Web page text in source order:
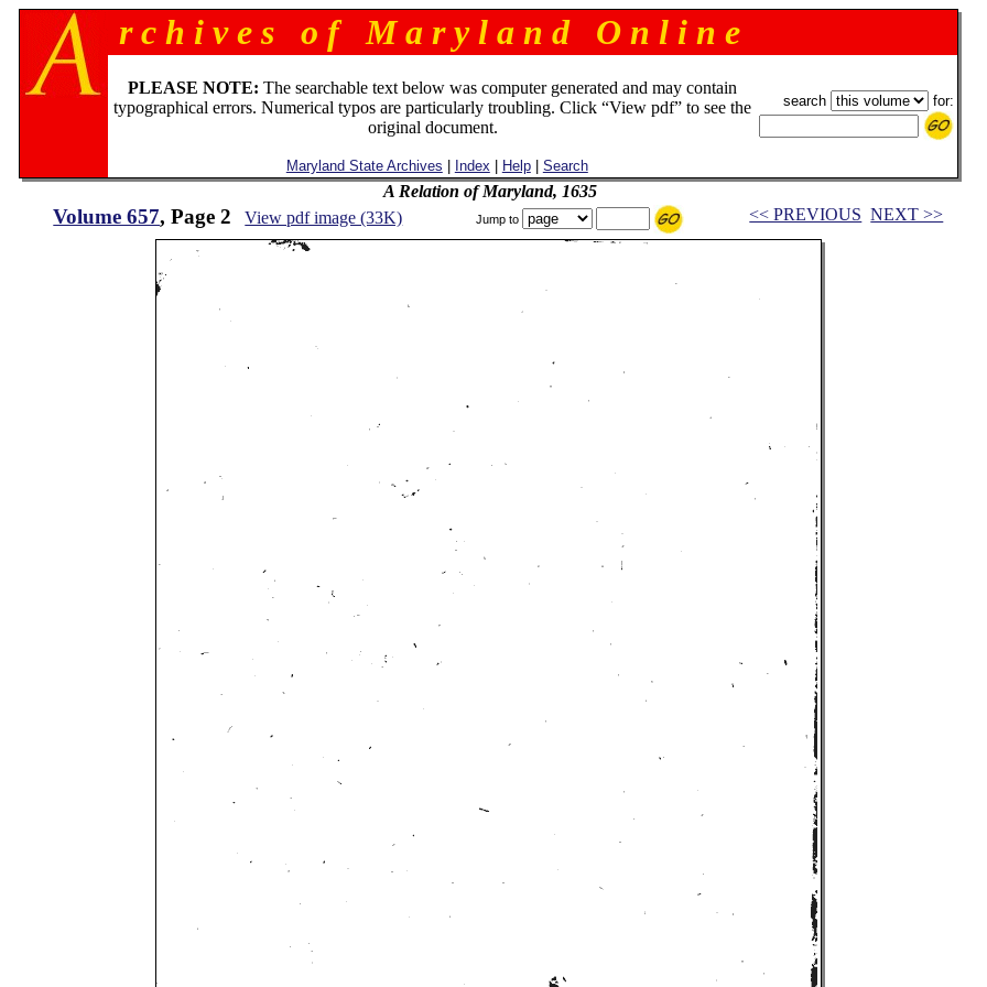
r c h i v e s o f M a r y l a n d O n l i n e
PLEASE NOTE: The searchable text below was computer generated and may contain
typographical errors. Numerical typos are particularly troubling. Click “View pdf” to see the
original document.
Maryland State Archives Index Help| Search
search for:
A Relation of Maryland, 1635
Volume 657, Page 2 View pdf image (33K) Jump to << PREVIOUS NEXT >>